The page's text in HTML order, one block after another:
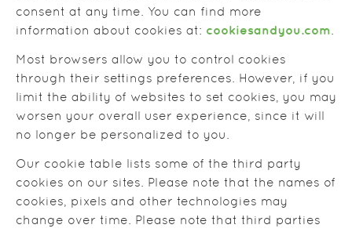
consent at any time. You can find more
information about cookies at: cookiesandyou.com.
Most browsers allow you to control cookies
through their settings preferences. However, if you
limit the ability of websites to set cookies, you may
worsen your overall user experience, since it will
no longer be personalized to you.
Our cookie table lists some of the third party
cookies on our sites. Please note that the names of
cookies, pixels and other technologies may
change over time. Please note that third parties